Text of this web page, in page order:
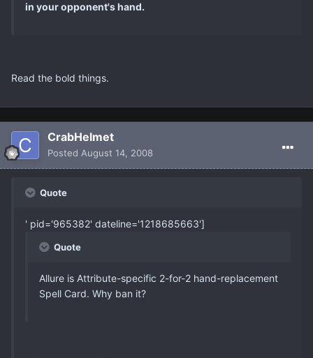
in your opponent's hand.
Read the bold things.
CrabHelmet
Posted August 14, 2008
Quote
' pid='965382' dateline='1218685663']
Quote
Allure is Attribute-specific 2-for-2 hand-replacement
Spell Card. Why ban it?